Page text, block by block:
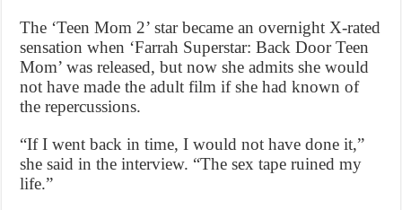
The ‘Teen Mom 2’ star became an overnight X-rated
sensation when ‘Farrah Superstar: Back Door Teen
Mom’ was released, but now she admits she would
not have made the adult film if she had known of
the repercussions.
“If I went back in time, I would not have done it,”
she said in the interview. “The sex tape ruined my
life.”